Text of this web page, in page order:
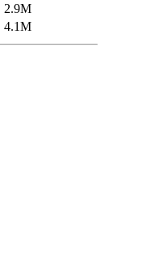
2.9M
4.1M